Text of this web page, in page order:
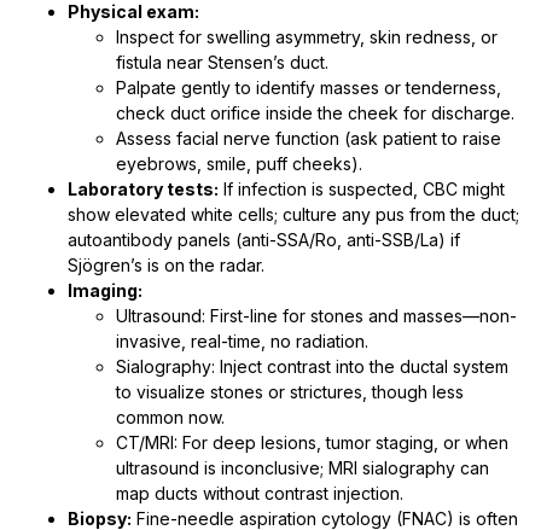
Physical exam:
Inspect for swelling asymmetry, skin redness, or
fistula near Stensen’s duct.
Palpate gently to identify masses or tenderness,
check duct orifice inside the cheek for discharge.
Assess facial nerve function (ask patient to raise
eyebrows, smile, puff cheeks).
Laboratory tests: If infection is suspected, CBC might
show elevated white cells; culture any pus from the duct;
autoantibody panels (anti-SSA/Ro, anti-SSB/La) if
Sjögren’s is on the radar.
Imaging:
Ultrasound: First-line for stones and masses—non-
invasive, real-time, no radiation.
Sialography: Inject contrast into the ductal system
to visualize stones or strictures, though less
common now.
CT/MRI: For deep lesions, tumor staging, or when
ultrasound is inconclusive; MRI sialography can
map ducts without contrast injection.
Biopsy: Fine-needle aspiration cytology (FNAC) is often